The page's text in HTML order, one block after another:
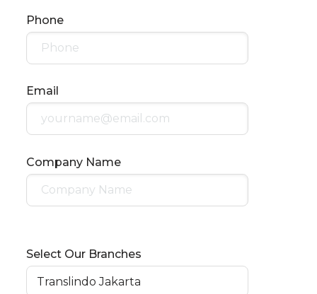
Phone
Email
Company Name
Select Our Branches